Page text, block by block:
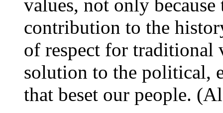
values, not only
contribution to the
of respect for traditional
solution to the political,
that beset our people.